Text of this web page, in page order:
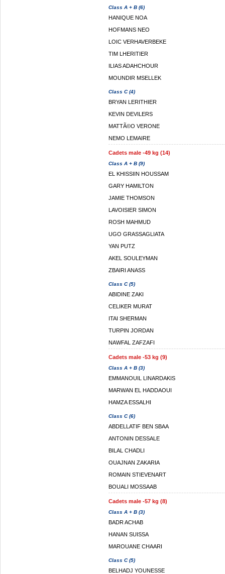
Class A + B (6)
HANIQUE NOA
HOFMANS NEO
LOIC VERHAVERBEKE
TIM LHERITIER
ILIAS ADAHCHOUR
MOUNDIR MSELLEK
Class C (4)
BRYAN LERITHIER
KEVIN DEVILERS
MATTÃ©O VERONE
NEMO LEMAIRE
Cadets male -49 kg (14)
Class A + B (9)
EL KHISSIIN HOUSSAM
GARY HAMILTON
JAMIE THOMSON
LAVOISIER SIMON
ROSH MAHMUD
UGO GRASSAGLIATA
YAN PUTZ
AKEL SOULEYMAN
ZBAIRI ANASS
Class C (5)
ABIDINE ZAKI
CELIKER MURAT
ITAI SHERMAN
TURPIN JORDAN
NAWFAL ZAFZAFI
Cadets male -53 kg (9)
Class A + B (3)
EMMANOUIL LINARDAKIS
MARWAN EL HADDAOUI
HAMZA ESSALHI
Class C (6)
ABDELLATIF BEN SBAA
ANTONIN DESSALE
BILAL CHADLI
OUAJNAN ZAKARIA
ROMAIN STIEVENART
BOUALI MOSSAAB
Cadets male -57 kg (8)
Class A + B (3)
BADR ACHAB
HANAN SUISSA
MAROUANE CHAARI
Class C (5)
BELHADJ YOUNESSE